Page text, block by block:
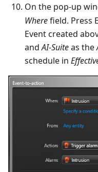
On the pop-up
Wherefield. Press
Event created
andAI-Suiteas the
schedule in